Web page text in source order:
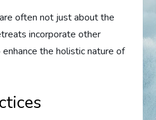
often not just about the
incorporate other
the holistic nature of